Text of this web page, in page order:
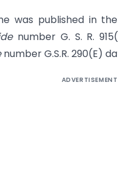
was published in
number G. S. R.
number G.S.R. 290(E)
ADVERTISEMENT